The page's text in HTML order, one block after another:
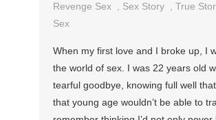
Revenge Sex , Sex Story ,True
Sex
When my first love and I broke up, I
the world of sex. I was 22 years old
tearful goodbye, knowing full well
that young age wouldn’t be able to